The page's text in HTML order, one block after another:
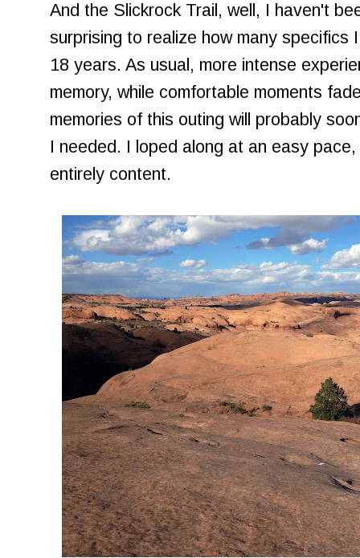
And the Slickrock Trail, well, I haven't
surprising to realize how many specifics
18 years. As usual, more intense
memory, while comfortable moments
memories of this outing will probably
I needed. I loped along at an easy
entirely content.